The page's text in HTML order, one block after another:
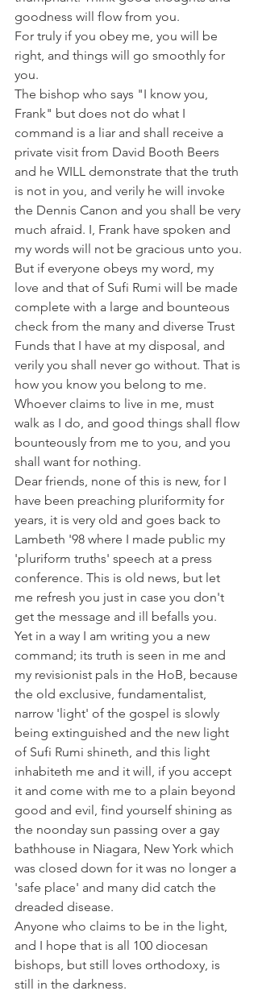
goodness will flow from you.
For truly if you obey me, you will be
right, and things will go smoothly for
you.
The bishop who says "I know you,
Frank" but does not do what I
command is a liar and shall receive a
private visit from David Booth Beers
and he WILL demonstrate that the truth
is not in you, and verily he will invoke
the Dennis Canon and you shall be very
much afraid. I, Frank have spoken and
my words will not be gracious unto you.
But if everyone obeys my word, my
love and that of Sufi Rumi will be made
complete with a large and bounteous
check from the many and diverse Trust
Funds that I have at my disposal, and
verily you shall never go without. That is
how you know you belong to me.
Whoever claims to live in me, must
walk as I do, and good things shall flow
bounteously from me to you, and you
shall want for nothing.
Dear friends, none of this is new, for I
have been preaching pluriformity for
years, it is very old and goes back to
Lambeth '98 where I made public my
'pluriform truths' speech at a press
conference. This is old news, but let
me refresh you just in case you don't
get the message and ill befalls you.
Yet in a way I am writing you a new
command; its truth is seen in me and
my revisionist pals in the HoB, because
the old exclusive, fundamentalist,
narrow 'light' of the gospel is slowly
being extinguished and the new light
of Sufi Rumi shineth, and this light
inhabiteth me and it will, if you accept
it and come with me to a plain beyond
good and evil, find yourself shining as
the noonday sun passing over a gay
bathhouse in Niagara, New York which
was closed down for it was no longer a
'safe place' and many did catch the
dreaded disease.
Anyone who claims to be in the light,
and I hope that is all 100 diocesan
bishops, but still loves orthodoxy, is
still in the darkness.